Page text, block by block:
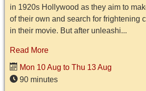
in 1920s Hollywood as they aim to
of their own and search for frightening
in their movie. But after unleashi...
Read More
Mon 10 Aug to Thu 13 Aug
90 minutes